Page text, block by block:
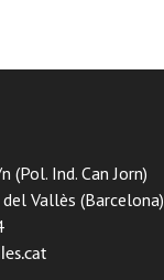
(Pol. Ind. Can Jorn)
Vallès (Barcelona)